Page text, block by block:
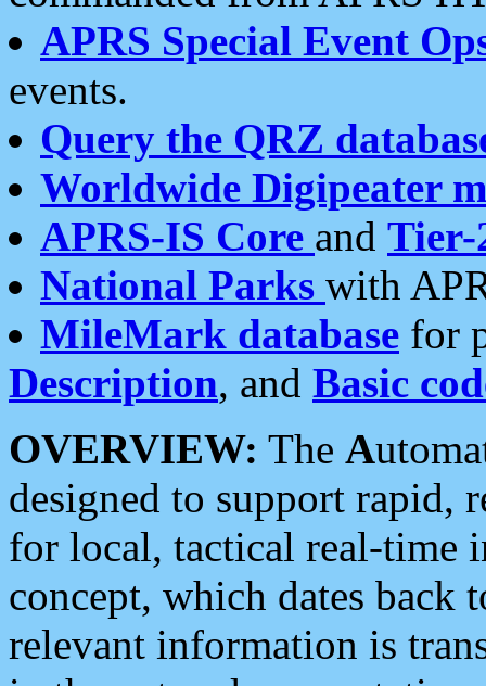
APRS Special Event
events.
Query the QRZ
Worldwide Digipeater
APRS-IS Core and Tier-
National Parks with
MileMark database for
Description, and Basic
OVERVIEW: The A
designed to support rapid,
for local, tactical real-time
concept, which dates back
relevant information is